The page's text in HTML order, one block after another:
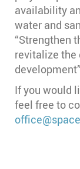
availability
water and
“Strengthen
revitalize the
If you would
feel free to